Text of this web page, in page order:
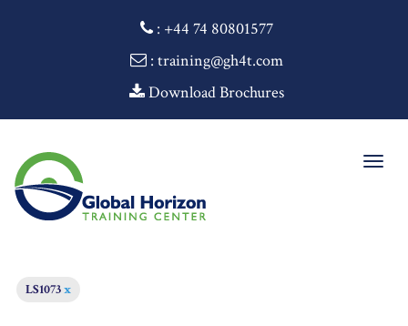
: +44 74 80801577
: training@gh4t.com
Download Brochures
LS1073x